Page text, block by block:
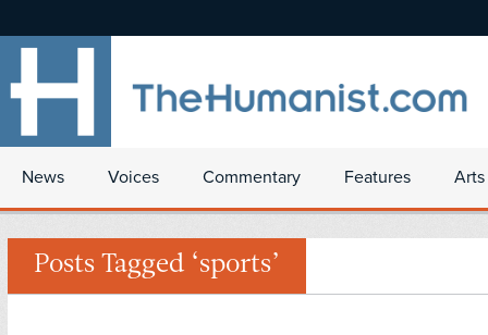
News Voices Commentary Features
Posts Tagged ‘sports’